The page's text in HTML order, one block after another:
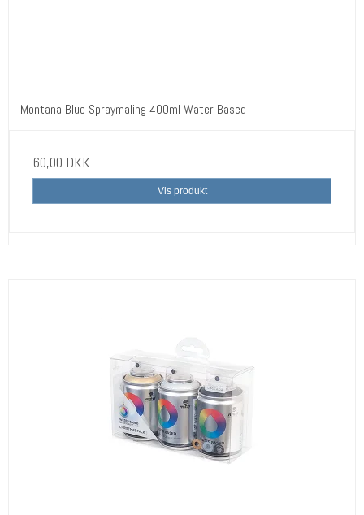
Montana Blue Spraymaling 400ml Water Based
60,00 DKK
Vis produkt